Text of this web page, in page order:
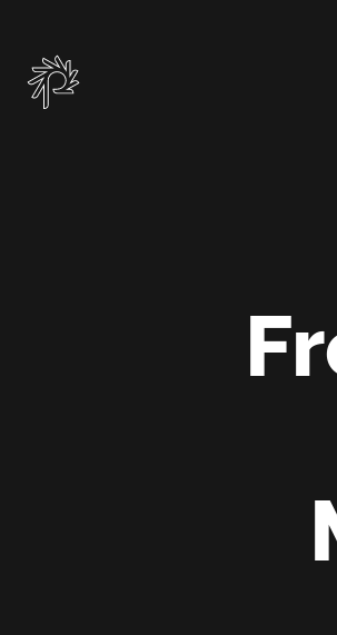
main
content